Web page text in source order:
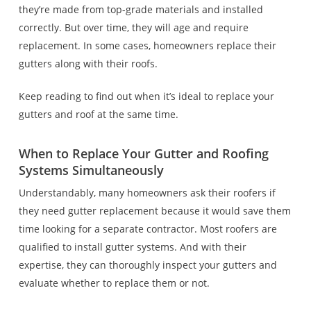
they’re made from top-grade materials and installed
correctly. But over time, they will age and require
replacement. In some cases, homeowners replace their
gutters along with their roofs.
Keep reading to find out when it’s ideal to replace your
gutters and roof at the same time.
When to Replace Your Gutter and Roofing
Systems Simultaneously
Understandably, many homeowners ask their roofers if
they need gutter replacement because it would save them
time looking for a separate contractor. Most roofers are
qualified to install gutter systems. And with their
expertise, they can thoroughly inspect your gutters and
evaluate whether to replace them or not.